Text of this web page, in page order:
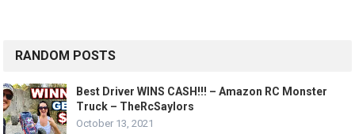
RANDOM POSTS
Best Driver WINS CASH!!! – Amazon RC Monster
Truck – TheRcSaylors
October 13, 2021